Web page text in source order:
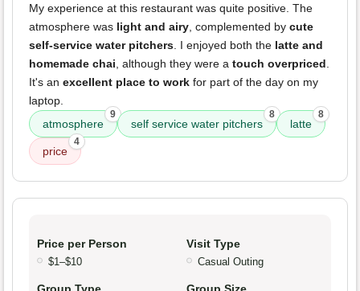
My experience at this restaurant was quite positive. The
atmosphere was light and airy, complemented by cute
self-service water pitchers. I enjoyed both the latte and
homemade chai, although they were a touch overpriced.
It's an excellent place to work for part of the day on my
laptop.
atmosphere
9
self service water pitchers
8
latte
8
price
4
Price per Person
$1–$10
Visit Type
Casual Outing